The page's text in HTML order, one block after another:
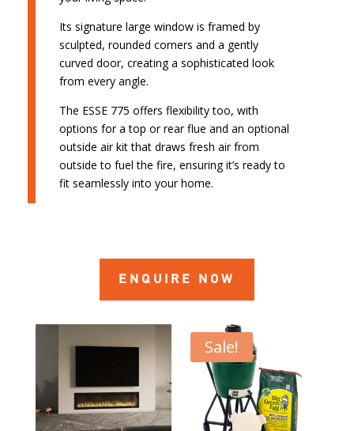
Its signature large window is framed by
sculpted, rounded corners and a gently
curved door, creating a sophisticated look
from every angle.
The ESSE 775 offers flexibility too, with
options for a top or rear flue and an optional
outside air kit that draws fresh air from
outside to fuel the fire, ensuring it’s ready to
fit seamlessly into your home.
ENQUIRE NOW
Sale!